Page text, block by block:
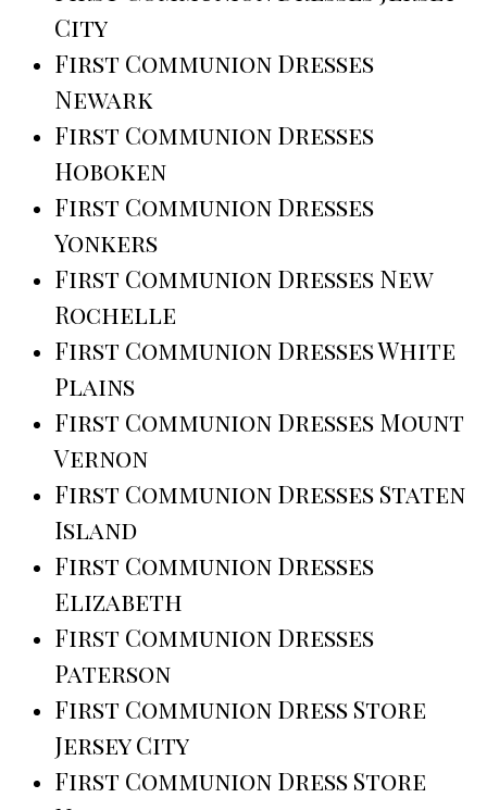
City
First Communion Dresses
Newark
First Communion Dresses
Hoboken
First Communion Dresses
Yonkers
First Communion Dresses New
Rochelle
First Communion Dresses White
Plains
First Communion Dresses Mount
Vernon
First Communion Dresses Staten
Island
First Communion Dresses
Elizabeth
First Communion Dresses
Paterson
First Communion Dress Store
Jersey City
First Communion Dress Store